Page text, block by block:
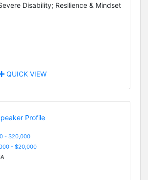
Disability; Resilience & Mindset
QUICK VIEW
- $20,000
- $20,000